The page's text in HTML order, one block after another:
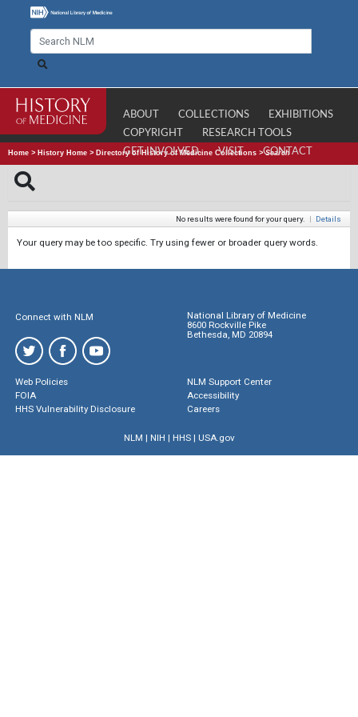
ABOUT COLLECTIONS
EXHIBITIONS
COPYRIGHT
RESEARCH TOOLS
GET INVOLVED
VISIT CONTACT
Home > History Home > Directory of History of Medicine Collections >Search
No results were found for your query. | Details
Your query may be too specific. Try using fewer or broader query words.
Connect with NLM
National Library of Medicine
8600 Rockville Pike
Bethesda, MD 20894
Web Policies
FOIA
HHS Vulnerability Disclosure
NLM Support Center
Accessibility
Careers
NLM | NIH | HHS| USA.gov